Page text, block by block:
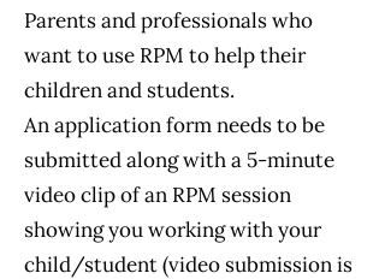
Parents and professionals who
want to use RPM to help their
children and students.
An application form needs to be
submitted along with a 5-minute
video clip of an RPM session
showing you working with your
child/student (video submission is